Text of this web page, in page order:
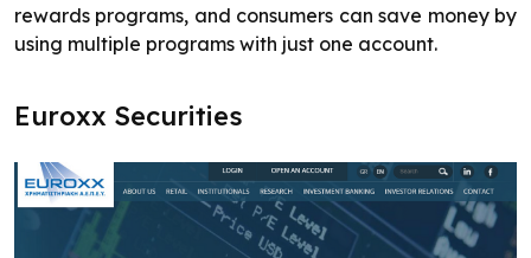
rewards programs, and consumers can save money by
using multiple programs with just one account.
Euroxx Securities